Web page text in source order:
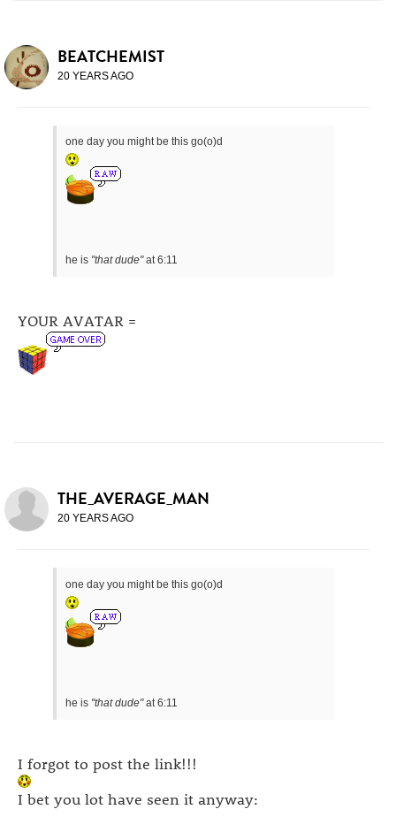
BEATCHEMIST
20 YEARS AGO
one day you might be this go(o)d
he is "that dude"at 6:11
YOUR AVATAR =
THE_AVERAGE_MAN
20 YEARS AGO
one day you might be this go(o)d
he is "that dude"at 6:11
I forgot to post the link!!!
I bet you lot have seen it anyway: